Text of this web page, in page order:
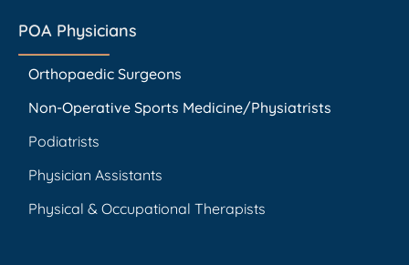
POA Physicians
Orthopaedic Surgeons
Non-Operative Sports Medicine/Physiatrists
Podiatrists
Physician Assistants
Physical & Occupational Therapists